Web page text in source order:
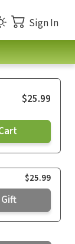
Sign In
$25.99
$25.99